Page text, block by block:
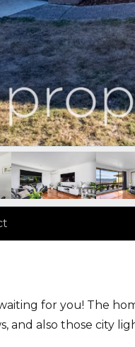
for you! The
and also those city